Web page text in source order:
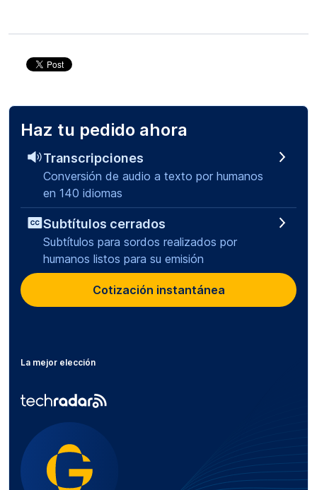
Haz tu pedido ahora
Transcripciones
Conversión de audio a texto por humanos
en 140 idiomas
Subtítulos cerrados
Subtítulos para sordos realizados por
humanos listos para su emisión
Cotización instantánea
La mejor elección